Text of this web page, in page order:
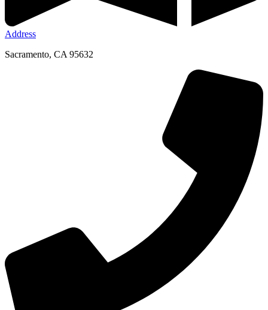
Address
Sacramento, CA 95632